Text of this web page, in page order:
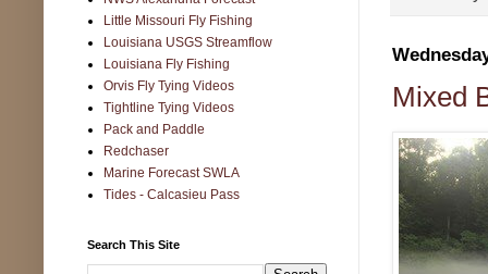
Mixed
Little Missouri Fly Fishing
Louisiana USGS Streamflow
Louisiana Fly Fishing
Orvis Fly Tying Videos
Tightline Tying Videos
Pack and Paddle
Redchaser
Marine Forecast SWLA
Tides - Calcasieu Pass
Search This Site